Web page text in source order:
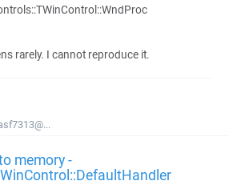
rarely. I cannot reproduce it.
memory -